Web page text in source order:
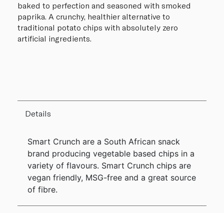
baked to perfection and seasoned with smoked
paprika. A crunchy, healthier alternative to
traditional potato chips with absolutely zero
artificial ingredients.
Details
Smart Crunch are a South African snack
brand producing vegetable based chips in a
variety of flavours. Smart Crunch chips are
vegan friendly, MSG-free and a great source
of fibre.